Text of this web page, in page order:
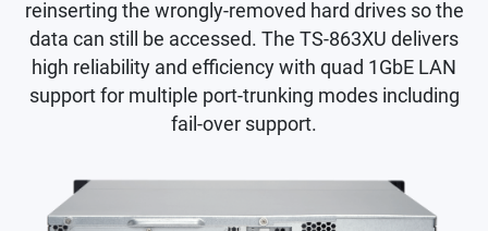
reinserting the wrongly-removed hard drives so the
data can still be accessed. The TS-863XU delivers
high reliability and efficiency with quad 1GbE LAN
support for multiple port-trunking modes including
fail-over support.